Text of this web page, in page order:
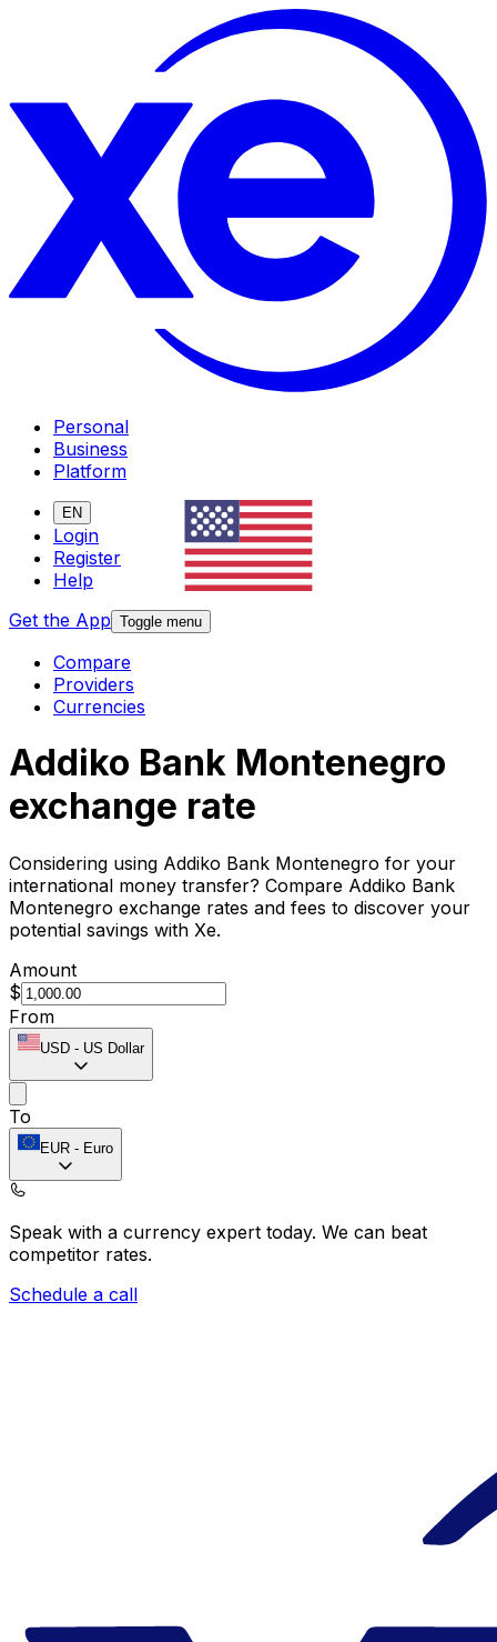
Personal
Business
Platform
EN
Login
Register
Help
Get the App Toggle menu
Compare
Providers
Currencies
Addiko Bank Montenegro
exchange rate
Considering using Addiko Bank Montenegro for your
international money transfer? Compare Addiko Bank
Montenegro exchange rates and fees to discover your
potential savings with Xe.
Amount
$
From
USD - US Dollar
To
EUR - Euro
Speak with a currency expert today. We can beat
competitor rates.
Schedule a call